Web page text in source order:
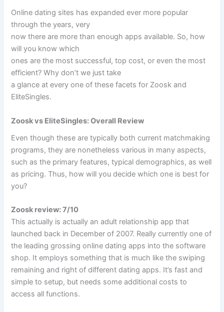
Online dating sites has expanded ever more popular
through the years, very
now there are more than enough apps available. So, how
will you know which
ones are the most successful, top cost, or even the most
efficient? Why don’t we just take
a glance at every one of these facets for Zoosk and
EliteSingles.
Zoosk vs EliteSingles: Overall Review
Even though these are typically both current matchmaking
programs, they are nonetheless various in many aspects,
such as the primary features, typical demographics, as well
as pricing. Thus, how will you decide which one is best for
you?
Zoosk review: 7/10
This actually is actually an adult relationship app that
launched back in December of 2007. Really currently one of
the leading grossing online dating apps into the software
shop. It employs something that is much like the swiping
remaining and right of different dating apps. It’s fast and
simple to setup, but needs some additional costs to
access all functions.